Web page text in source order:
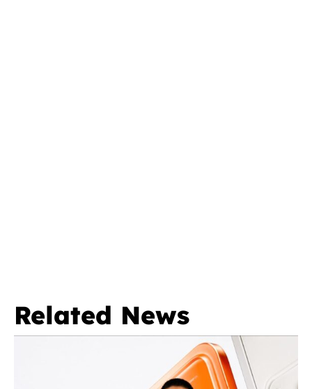
Related News